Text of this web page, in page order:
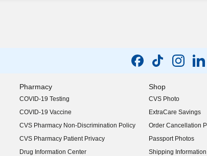
Pharmacy
COVID-19 Testing
COVID-19 Vaccine
CVS Pharmacy Non-Discrimination Policy
CVS Pharmacy Patient Privacy
Drug Information Center
Shop
CVS Photo
ExtraCare Savings
Order Cancellation
Passport Photos
Shipping Information